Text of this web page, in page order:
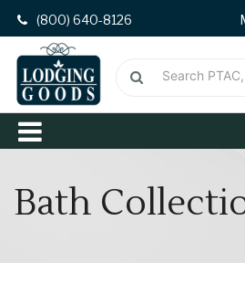
(800) 640-8126
Bath